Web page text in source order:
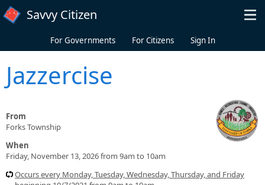
Skip to main content
Savvy Citizen
For Governments For Citizens Sign In
Jazzercise
From
Forks Township
When
Friday, November 13, 2026 from 9am to 10am
Occurs every Monday, Tuesday, Wednesday, Thursday, and Friday